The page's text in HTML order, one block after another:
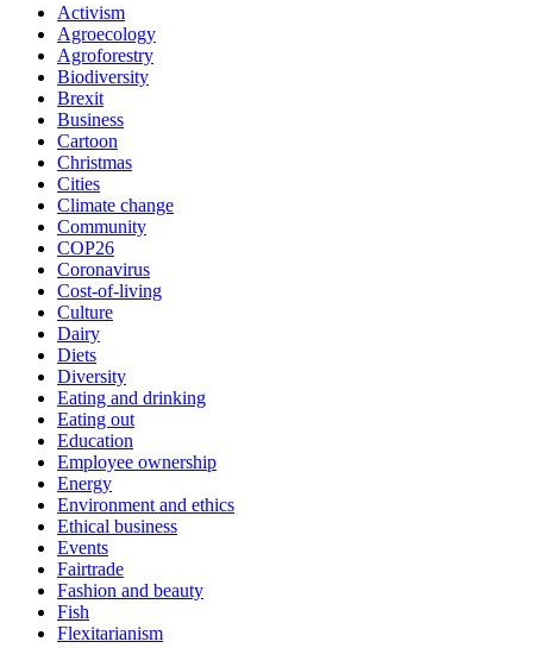
Activism
Agroecology
Agroforestry
Biodiversity
Brexit
Business
Cartoon
Christmas
Cities
Climate change
Community
COP26
Coronavirus
Cost-of-living
Culture
Dairy
Diets
Diversity
Eating and drinking
Eating out
Education
Employee ownership
Energy
Environment and ethics
Ethical business
Events
Fairtrade
Fashion and beauty
Fish
Flexitarianism